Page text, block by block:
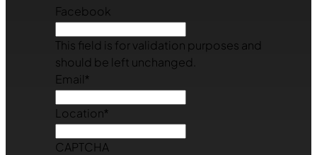
Facebook
This field is for validation purposes and
should be left unchanged.
Email*
Location*
CAPTCHA